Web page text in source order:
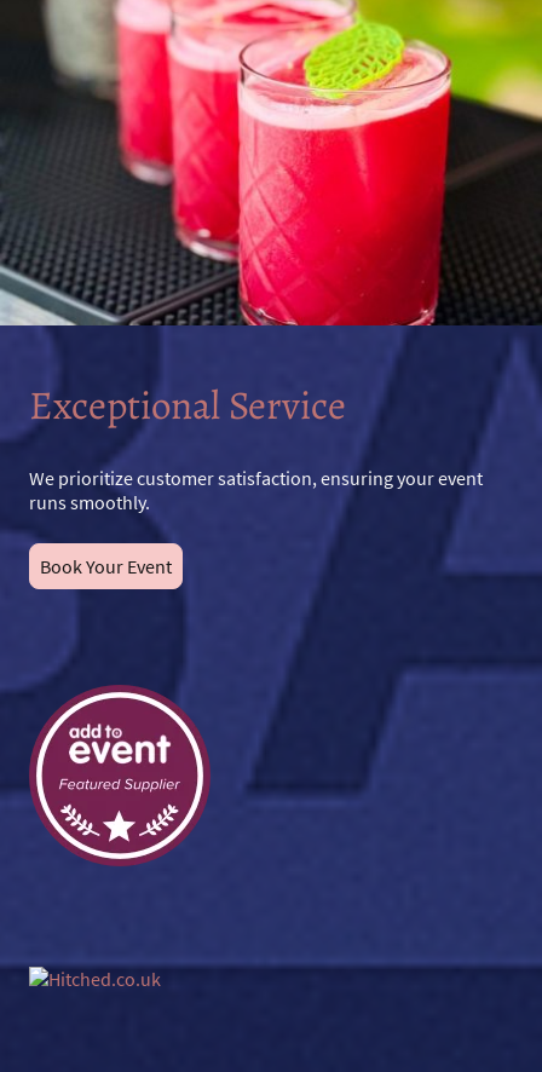
Exceptional Service
We prioritize customer satisfaction, ensuring your event
runs smoothly.
Book Your Event